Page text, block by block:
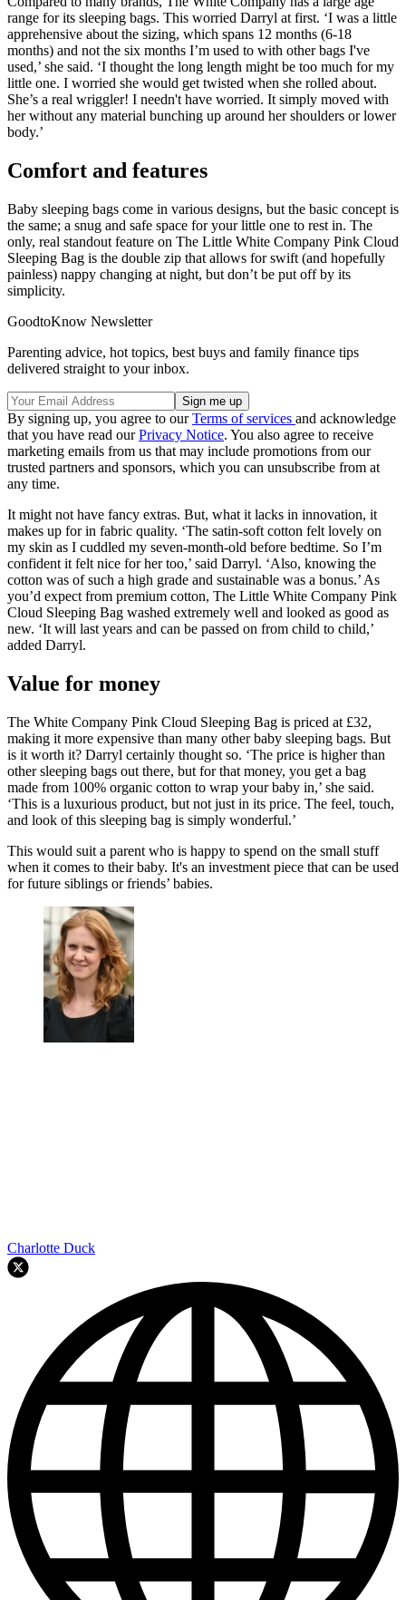
range for its sleeping bags. This worried Darryl at first. ‘I was a little
apprehensive about the sizing, which spans 12 months (6-18
months) and not the six months I’m used to with other bags I've
used,’ she said. ‘I thought the long length might be too much for my
little one. I worried she would get twisted when she rolled about.
She’s a real wriggler! I needn't have worried. It simply moved with
her without any material bunching up around her shoulders or lower
body.’
Comfort and features
Baby sleeping bags come in various designs, but the basic concept is
the same; a snug and safe space for your little one to rest in. The
only, real standout feature on The Little White Company Pink Cloud
Sleeping Bag is the double zip that allows for swift (and hopefully
painless) nappy changing at night, but don’t be put off by its
simplicity.
GoodtoKnow Newsletter
Parenting advice, hot topics, best buys and family finance tips
delivered straight to your inbox.
By signing up, you agree to ourTerms of services and acknowledge
that you have read ourPrivacy Notice. You also agree to receive
marketing emails from us that may include promotions from our
trusted partners and sponsors, which you can unsubscribe from at
any time.
It might not have fancy extras. But, what it lacks in innovation, it
makes up for in fabric quality. ‘The satin-soft cotton felt lovely on
my skin as I cuddled my seven-month-old before bedtime. So I’m
confident it felt nice for her too,’ said Darryl. ‘Also, knowing the
cotton was of such a high grade and sustainable was a bonus.’ As
you’d expect from premium cotton, The Little White Company Pink
Cloud Sleeping Bag washed extremely well and looked as good as
new. ‘It will last years and can be passed on from child to child,’
added Darryl.
Value for money
The White Company Pink Cloud Sleeping Bag is priced at £32,
making it more expensive than many other baby sleeping bags. But
is it worth it? Darryl certainly thought so. ‘The price is higher than
other sleeping bags out there, but for that money, you get a bag
made from 100% organic cotton to wrap your baby in,’ she said.
‘This is a luxurious product, but not just in its price. The feel, touch,
and look of this sleeping bag is simply wonderful.’
This would suit a parent who is happy to spend on the small stuff
when it comes to their baby. It's an investment piece that can be used
for future siblings or friends’ babies.
Charlotte Duck